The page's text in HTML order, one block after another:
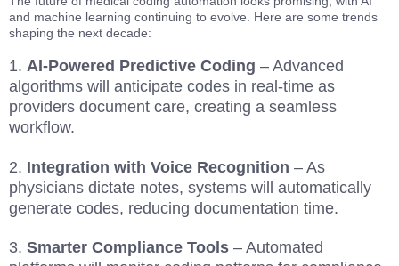
and machine learning continuing to evolve. Here are some trends
shaping the next decade:
AI-Powered Predictive Coding – Advanced
algorithms will anticipate codes in real-time as
providers document care, creating a seamless
workflow.
Integration with Voice Recognition – As
physicians dictate notes, systems will automatically
generate codes, reducing documentation time.
Smarter Compliance Tools – Automated